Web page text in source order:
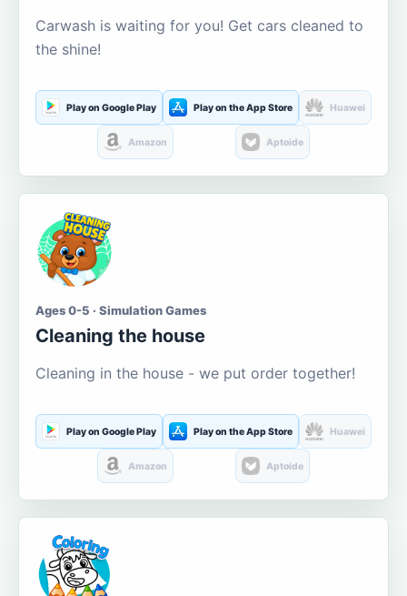
Carwash is waiting for you! Get cars cleaned to
the shine!
Play on Google Play Play on the App Store Huawei
Amazon Aptoide
Ages 0-5 · Simulation Games
Cleaning the house
Cleaning in the house - we put order together!
Play on Google Play Play on the App Store Huawei
Amazon Aptoide